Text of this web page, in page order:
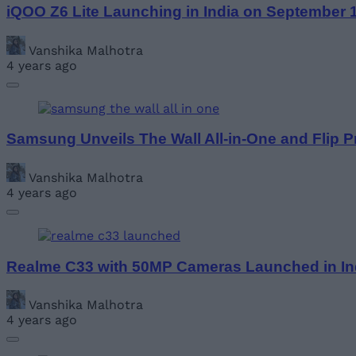
iQOO Z6 Lite Launching in India on September
Vanshika Malhotra
4 years ago
Samsung Unveils The Wall All-in-One and Flip
Vanshika Malhotra
4 years ago
Realme C33 with 50MP Cameras Launched in
Vanshika Malhotra
4 years ago